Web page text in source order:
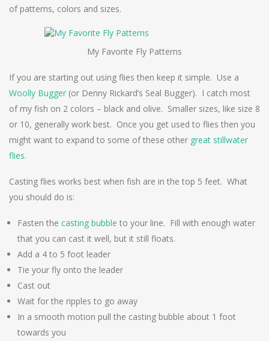
of patterns, colors and sizes.
My Favorite Fly Patterns
If you are starting out using flies then keep it simple. Use a
Woolly Bugger (or Denny Rickard’s Seal Bugger). I catch most
of my fish on 2 colors – black and olive. Smaller sizes, like size 8
or 10, generally work best. Once you get used to flies then you
might want to expand to some of these other great stillwater
flies.
Casting flies works best when fish are in the top 5 feet. What
you should do is:
Fasten the casting bubble to your line. Fill with enough water
that you can cast it well, but it still floats.
Add a 4 to 5 foot leader
Tie your fly onto the leader
Cast out
Wait for the ripples to go away
In a smooth motion pull the casting bubble about 1 foot
towards you